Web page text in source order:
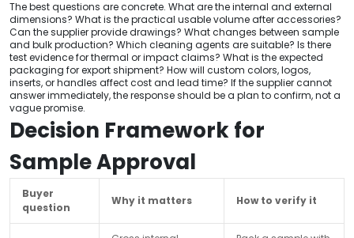
The best questions are concrete. What are the internal and external
dimensions? What is the practical usable volume after accessories?
Can the supplier provide drawings? What changes between sample
and bulk production? Which cleaning agents are suitable? Is there
test evidence for thermal or impact claims? What is the expected
packaging for export shipment? How will custom colors, logos,
inserts, or handles affect cost and lead time? If the supplier cannot
answer immediately, the response should be a plan to confirm, not a
vague promise.
Decision Framework for
Sample Approval
Buyer
question
Why it matters How to verify it